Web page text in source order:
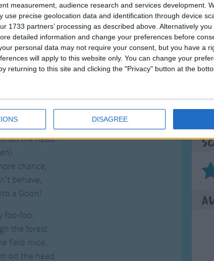
measurement, audience research and services development.
use precise geolocation data and identification through device
1733 partners’ processing as described above. Alternatively
detailed information and change your preferences before
personal data may not require your consent, but you have a
will apply to this website only. You can change your
returning to this site and clicking the "Privacy" button at the
DISAGREE
foo-foo,
the forest
field mice,
on the head.
Fairy, and she said:
Foo,
see you
field mice,
on the head.
chance,
behave,
a Goon!
foo-foo,
the forest
field mice,
on the head.